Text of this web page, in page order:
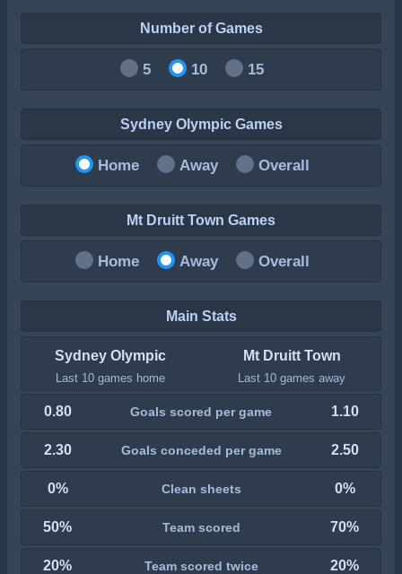
Number of Games
5 10 15
Sydney Olympic Games
Home Away Overall
Mt Druitt Town Games
Home Away Overall
Main Stats
Sydney Olympic
Last 10 games home
Mt Druitt Town
Last 10 games away
0.80 Goals scored per game 1.10
2.30 Goals conceded per game 2.50
0% Clean sheets 0%
50% Team scored 70%
20% Team scored twice 20%